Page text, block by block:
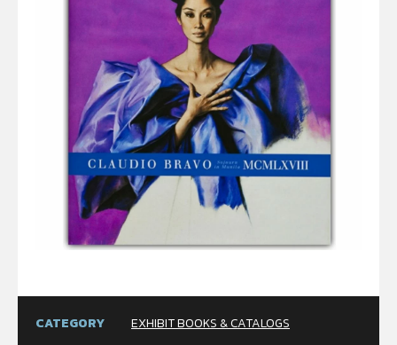
CATEGORY EXHIBIT BOOKS & CATALOGS